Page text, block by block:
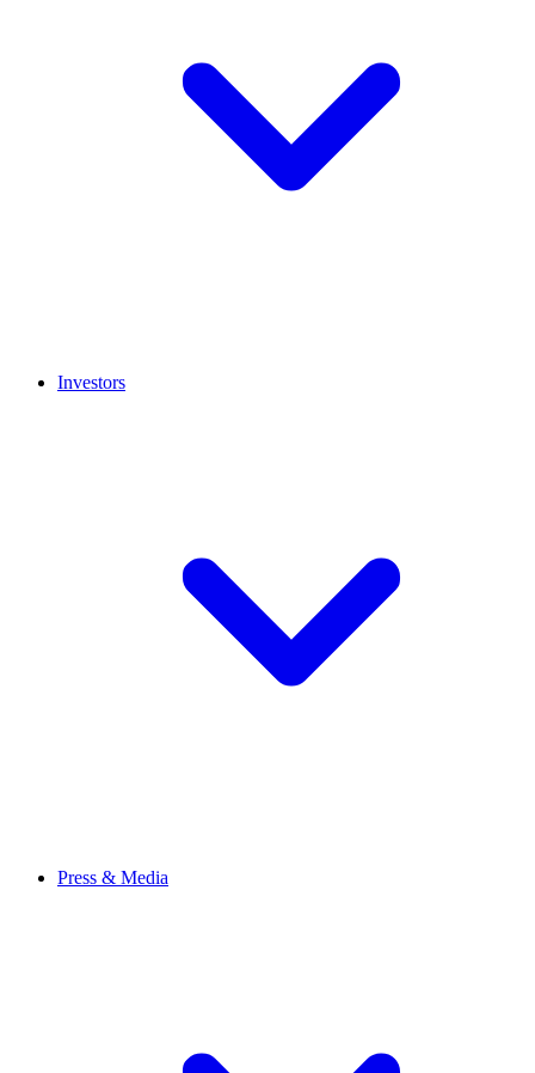
Investors
Press & Media